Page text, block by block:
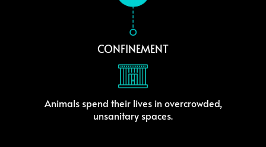
CONFINEMENT
Animals spend their lives in overcrowded,
unsanitary spaces.